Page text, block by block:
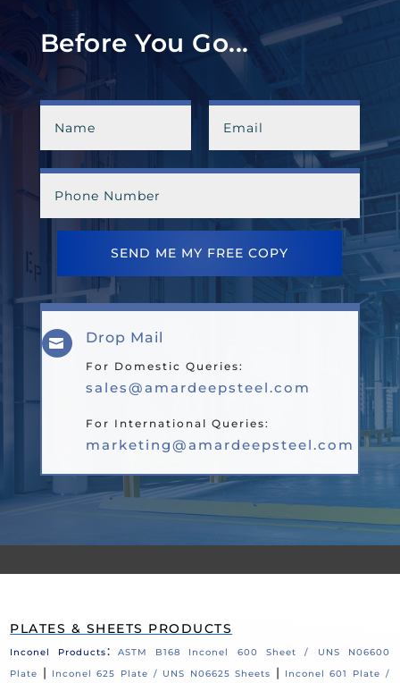
Before You Go...
SEND ME MY FREE COPY
 Drop Mail
For Domestic Queries:
sales@amardeepsteel.com
For International Queries:
marketing@amardeepsteel.com
PLATES & SHEETS PRODUCTS
Inconel Products:
ASTM B168 Inconel 600 Sheet / UNS N06600
Plate
| Inconel 625 Plate / UNS N06625 Sheets | Inconel 601 Plate /